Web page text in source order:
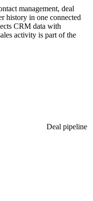
management, deal
history in one connected
CRM data with
activity is part of the
Deal pipeline